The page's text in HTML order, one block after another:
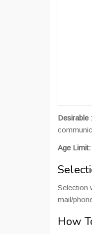
Desirable :
Age Limit:
Selection
mail/
How